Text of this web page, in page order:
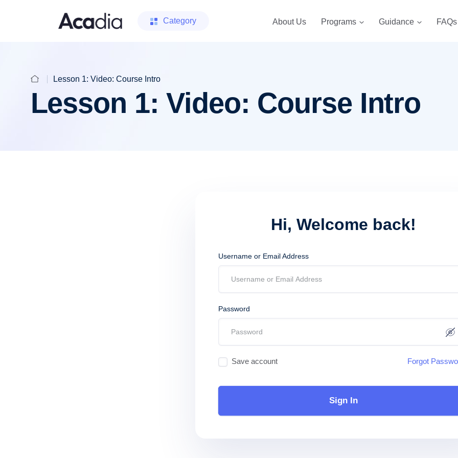
Category About Us Programs Guidance FAQs
Lesson 1: Video: Course Intro
Lesson 1: Video: Course Intro
Hi, Welcome back!
Username or Email Address
Password
Save account Forgot
Sign In